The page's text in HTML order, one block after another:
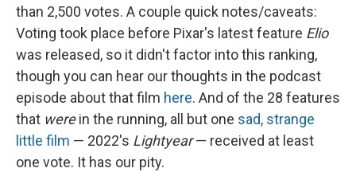
than 2,500 votes. A couple quick notes/caveats:
Voting took place before Pixar's latest feature Elio
was released, so it didn't factor into this ranking,
though you can hear our thoughts in the podcast
episode about that film here. And of the 28 features
that werein the running, all but one sad, strange
little film — 2022's Lightyear— received at least
one vote. It has our pity.